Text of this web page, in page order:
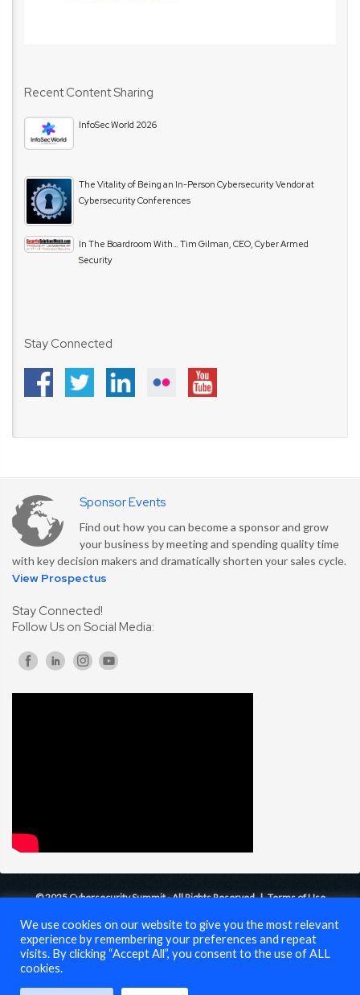
Recent Content Sharing
InfoSec World 2026
The Vitality of Being an In-Person Cybersecurity Vendor at
Cybersecurity Conferences
In The Boardroom With… Tim Gilman, CEO, Cyber Armed
Security
Stay Connected
Sponsor Events
Find out how you can become a sponsor and grow
your business by meeting and spending quality time
with key decision makers and dramatically shorten your sales cycle.
View Prospectus
Stay Connected!
Follow Us on Social Media:
© 2025 Cybersecurity Summit - All Rights Reserved |Terms of Use
We use cookies on our website to give you the most relevant
experience by remembering your preferences and repeat
visits. By clicking “Accept All”, you consent to the use of ALL
cookies.